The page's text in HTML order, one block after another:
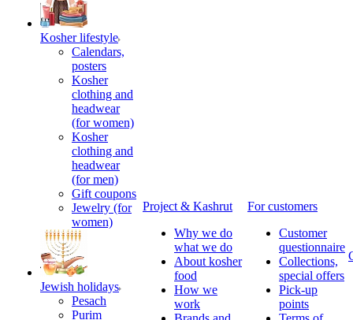
Kosher lifestyle
Calendars,
posters
Kosher
clothing and
headwear
(for women)
Kosher
clothing and
headwear
(for men)
Gift coupons
Jewelry (for
women)
Jewish holidays
Pesach
Purim
Project & Kashrut
Why we do
what we do
About kosher
food
How we
work
For customers
Customer
questionnaire
Collections,
special offers
Pick-up
points